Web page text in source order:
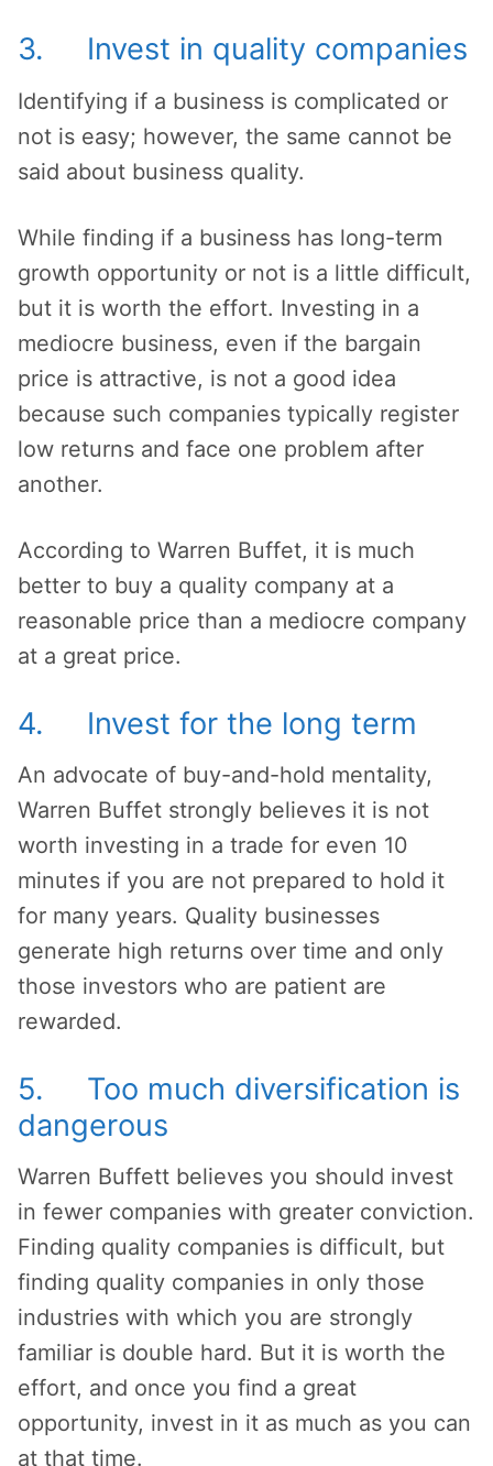
3. Invest in quality companies
Identifying if a business is complicated or
not is easy; however, the same cannot be
said about business quality.
While finding if a business has long-term
growth opportunity or not is a little difficult,
but it is worth the effort. Investing in a
mediocre business, even if the bargain
price is attractive, is not a good idea
because such companies typically register
low returns and face one problem after
another.
According to Warren Buffet, it is much
better to buy a quality company at a
reasonable price than a mediocre company
at a great price.
4. Invest for the long term
An advocate of buy-and-hold mentality,
Warren Buffet strongly believes it is not
worth investing in a trade for even 10
minutes if you are not prepared to hold it
for many years. Quality businesses
generate high returns over time and only
those investors who are patient are
rewarded.
5. Too much diversification is
dangerous
Warren Buffett believes you should invest
in fewer companies with greater conviction.
Finding quality companies is difficult, but
finding quality companies in only those
industries with which you are strongly
familiar is double hard. But it is worth the
effort, and once you find a great
opportunity, invest in it as much as you can
at that time.